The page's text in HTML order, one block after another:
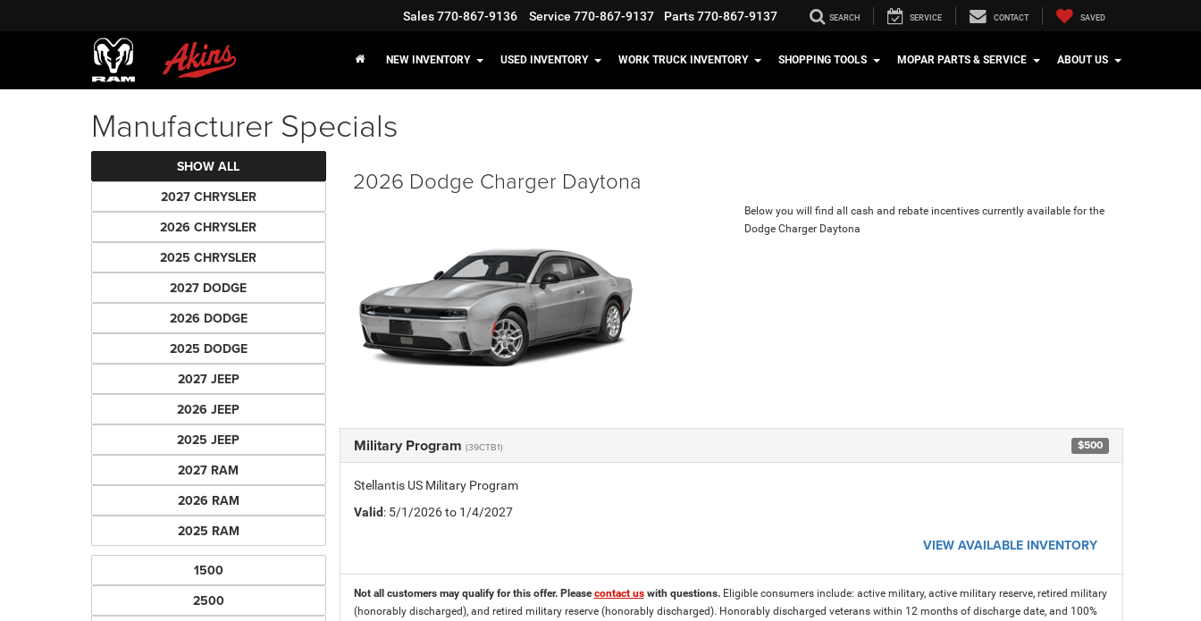
Sales770-867-9136 Service 770-867-9137 Parts770-867-9137 SEARCH SERVICE CONTACT SAVED
NEW INVENTORY USED INVENTORY WORK TRUCK INVENTORY SHOPPING TOOLS MOPAR PARTS & SERVICE ABOUT US
Manufacturer Specials
SHOW ALL
2027 CHRYSLER
2026 CHRYSLER
2025 CHRYSLER
2027 DODGE
2026 DODGE
2025 DODGE
2027 JEEP
2026 JEEP
2025 JEEP
2027 RAM
2026 RAM
2025 RAM
1500
2500
2026 Dodge Charger Daytona
Below you will find all cash and rebate incentives currently available for the
Dodge Charger Daytona
Military Program (39CTB1) $500
Stellantis US Military Program
Valid: 5/1/2026 to 1/4/2027
VIEW AVAILABLE INVENTORY
Not all customers may qualify for this offer. Pleasecontact uswith questions. Eligible consumers include: active military, active military reserve, retired military
(honorably discharged), and retired military reserve (honorably discharged). Honorably discharged veterans within 12 months of discharge date, and 100%